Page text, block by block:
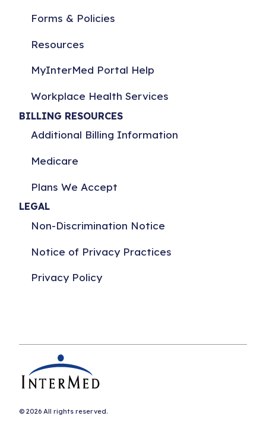
Forms & Policies
Resources
MyInterMed Portal Help
Workplace Health Services
BILLING RESOURCES
Additional Billing Information
Medicare
Plans We Accept
LEGAL
Non-Discrimination Notice
Notice of Privacy Practices
Privacy Policy
© 2026 All rights reserved.